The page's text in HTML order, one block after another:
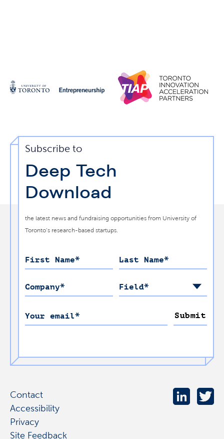
Contact
Accessibility
Privacy
Site Feedback
Subscribe to
Deep Tech
Download
the latest news and fundraising opportunities from University of
Toronto’s research-based startups.
First Name* Last Name*
Company* Field*
Your email* Submit